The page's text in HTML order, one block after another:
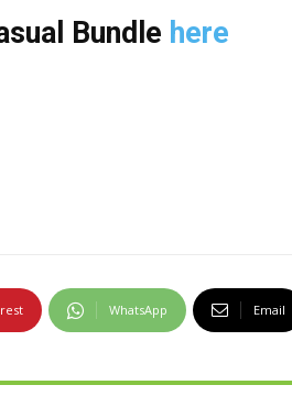
Bundle here
WhatsApp Email